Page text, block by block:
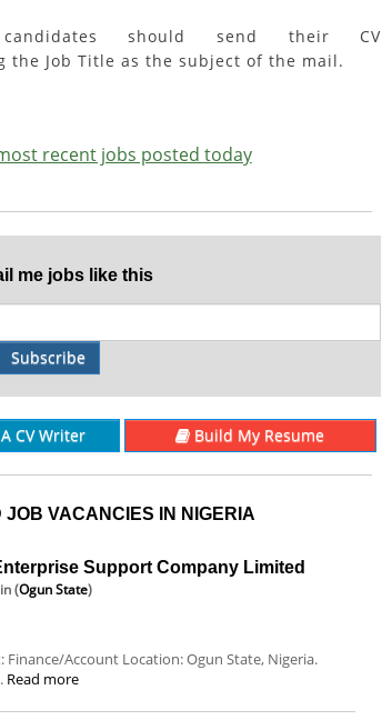
should send their CV
the Job Title as the subject of the mail.
recent jobs posted today
me jobs like this
Subscribe
CV Writer Build My Resume
JOB VACANCIES IN NIGERIA
Support Company Limited
in (Ogun State)
Account Location: Ogun State, Nigeria.
Read more